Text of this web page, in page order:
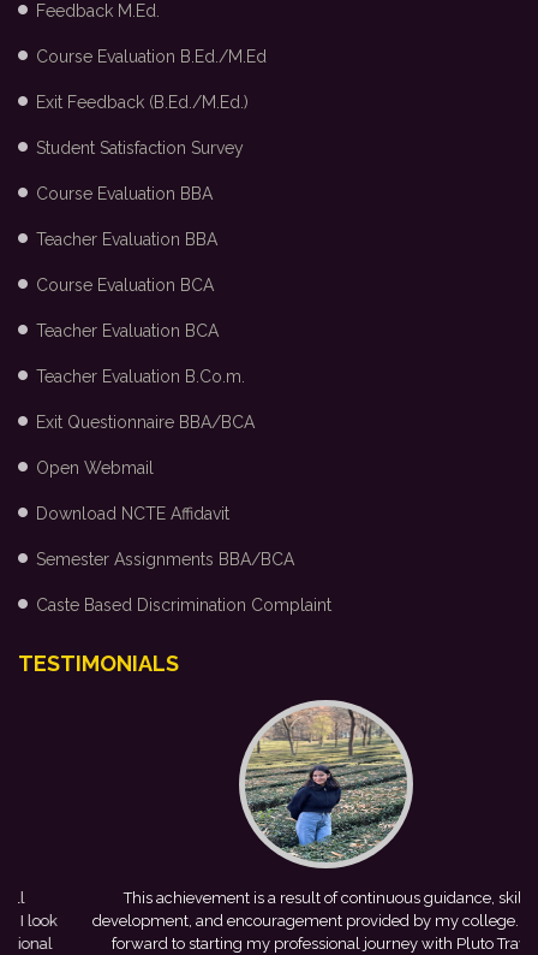
Feedback M.Ed.
Course Evaluation B.Ed./M.Ed
Exit Feedback (B.Ed./M.Ed.)
Student Satisfaction Survey
Course Evaluation BBA
Teacher Evaluation BBA
Course Evaluation BCA
Teacher Evaluation BCA
Teacher Evaluation B.Co.m.
Exit Questionnaire BBA/BCA
Open Webmail
Download NCTE Affidavit
Semester Assignments BBA/BCA
Caste Based Discrimination Complaint
TESTIMONIALS
This achievement is a result of continuous guidance, skill
development, and encouragement provided by my college. I look
forward to starting my professional journey with Pluto Travel